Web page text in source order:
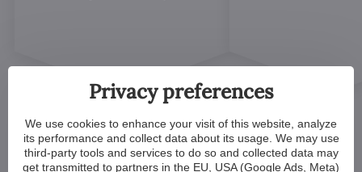
Privacy preferences
We use cookies to enhance your visit of this website, analyze
its performance and collect data about its usage. We may use
third-party tools and services to do so and collected data may
get transmitted to partners in the EU, USA (Google Ads, Meta)